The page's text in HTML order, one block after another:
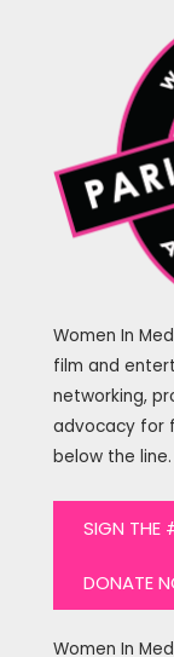
Women In
film and
networking,
advocacy for
below the line.
SIGN THE
DONATE
Women In